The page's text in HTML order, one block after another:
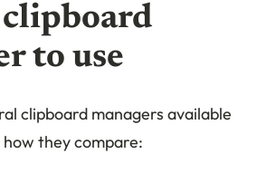
to use
clipboard managers available
how they compare: